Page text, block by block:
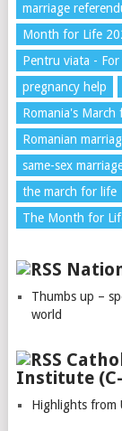
marriage
Month for Life
Pentru viata -
pregnancy help
Romania's
Romanian
same-sex
the march for life
The Month for
Thumbs up –
world
Institute
Highlights from